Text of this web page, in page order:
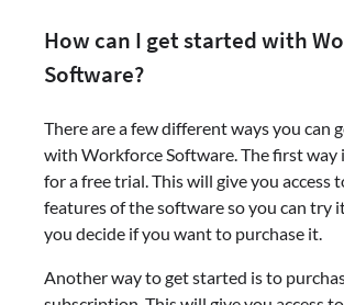
How can I get started with
Software?
There are a few different ways you can
with Workforce Software. The first way
for a free trial. This will give you access
features of the software so you can try
you decide if you want to purchase it.
Another way to get started is to